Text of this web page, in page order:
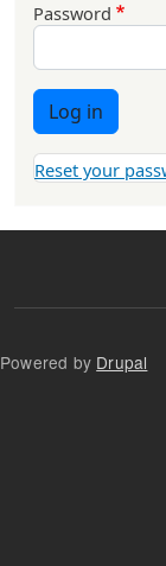
Password
Log in
Reset your
Powered by Drupal